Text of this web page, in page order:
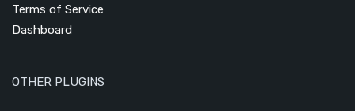
Terms of Service
Dashboard
OTHER PLUGINS